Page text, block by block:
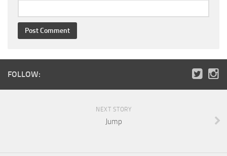
FOLLOW:
NEXT STORY
Jump